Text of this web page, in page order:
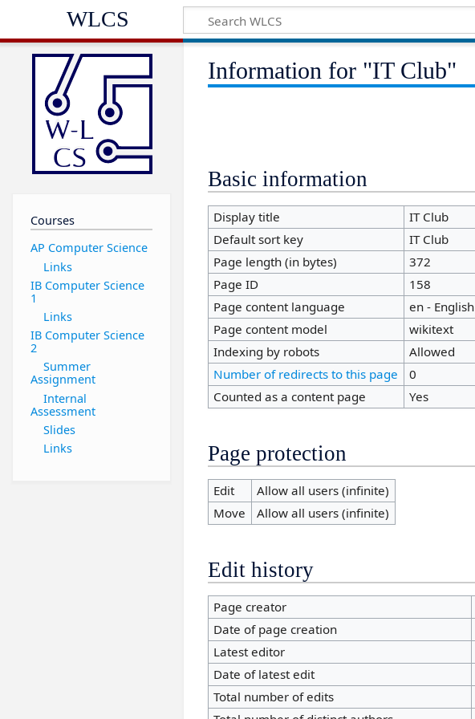
WLCS
Information for "IT Club"
Basic information
Display title
IT Club
Default sort key
IT Club
Page length (in bytes)
372
Page ID
158
Page content language
en - English
Page content model
wikitext
Indexing by robots
Allowed
Number of redirects to this page
0
Counted as a content page
Yes
Page protection
Edit
Allow all users (infinite)
Move
Allow all users (infinite)
Edit history
Page creator
Date of page creation
Latest editor
Date of latest edit
Total number of edits
Courses
AP Computer Science
Links
IB Computer Science
1
Links
IB Computer Science
2
Summer
Assignment
Internal
Assessment
Slides
Links